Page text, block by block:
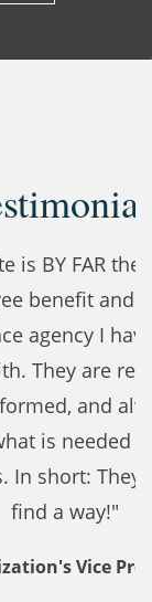
on
our